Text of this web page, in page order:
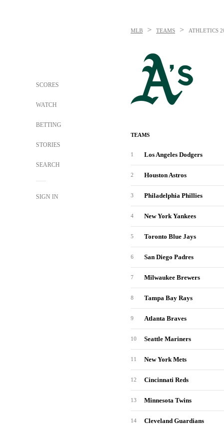
SCORES
WATCH
BETTING
STORIES
SEARCH
SIGN IN
MLB > TEAMS > ATHLETICS
TEAMS
1 Los Angeles Dodgers
2 Houston Astros
3 Philadelphia Phillies
4 New York Yankees
5 Toronto Blue Jays
6 San Diego Padres
7 Milwaukee Brewers
8 Tampa Bay Rays
9 Atlanta Braves
10 Seattle Mariners
11 New York Mets
12 Cincinnati Reds
13 Minnesota Twins
14 Cleveland Guardians